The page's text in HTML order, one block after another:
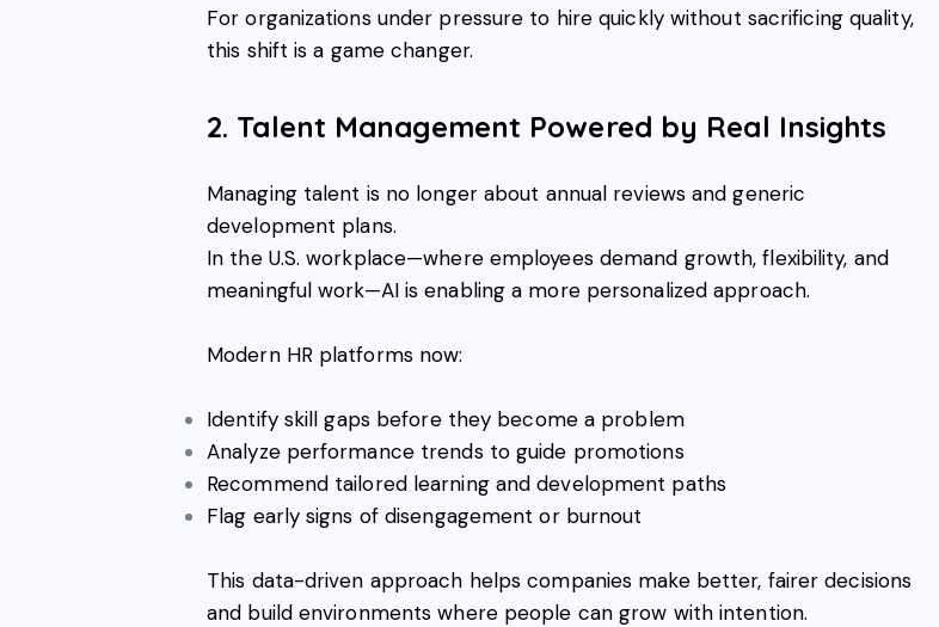
For organizations under pressure to hire quickly without sacrificing quality,
this shift is a game changer.
2. Talent Management Powered by Real Insights
Managing talent is no longer about annual reviews and generic
development plans.
In the U.S. workplace—where employees demand growth, flexibility, and
meaningful work—AI is enabling a more personalized approach.
Modern HR platforms now:
Identify skill gaps before they become a problem
Analyze performance trends to guide promotions
Recommend tailored learning and development paths
Flag early signs of disengagement or burnout
This data-driven approach helps companies make better, fairer decisions
and build environments where people can grow with intention.